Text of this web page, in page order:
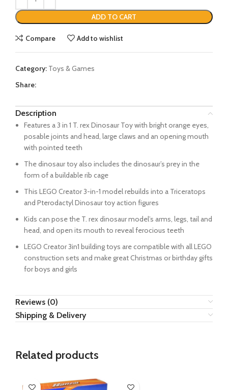
ADD TO CART
Compare Add to wishlist
Category: Toys & Games
Share:
Description
Features a 3 in 1 T. rex Dinosaur Toy with bright orange eyes,
posable joints and head, large claws and an opening mouth
with pointed teeth
The dinosaur toy also includes the dinosaur’s prey in the
form of a buildable rib cage
This LEGO Creator 3-in-1 model rebuilds into a Triceratops
and Pterodactyl Dinosaur toy action figures
Kids can pose the T. rex dinosaur model’s arms, legs, tail and
head, and open its mouth to reveal ferocious teeth
LEGO Creator 3in1 building toys are compatible with all LEGO
construction sets and make great Christmas or birthday gifts
for boys and girls
Reviews (0)
Shipping & Delivery
Related products